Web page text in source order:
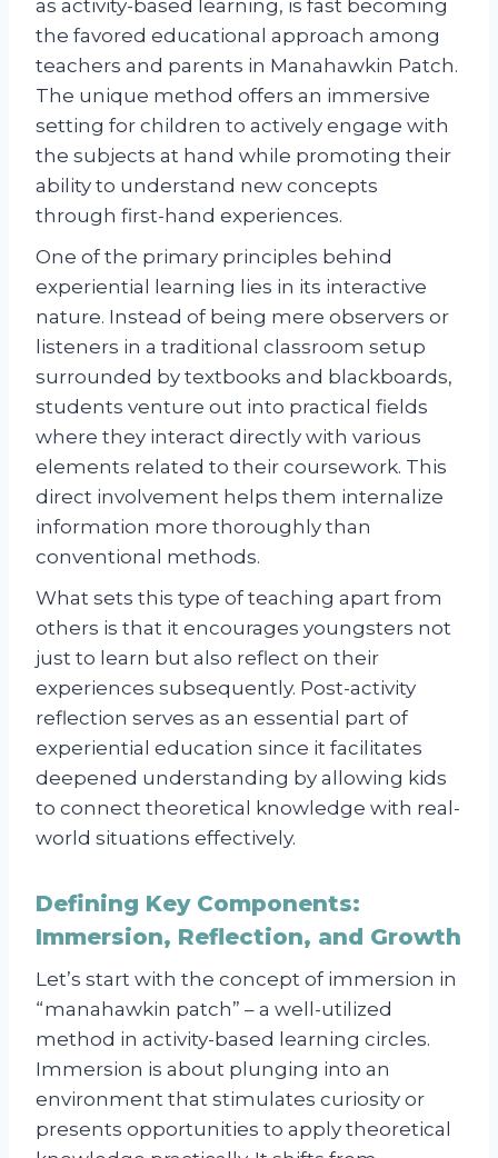
as activity-based learning, is fast becoming
the favored educational approach among
teachers and parents in Manahawkin Patch.
The unique method offers an immersive
setting for children to actively engage with
the subjects at hand while promoting their
ability to understand new concepts
through first-hand experiences.
One of the primary principles behind
experiential learning lies in its interactive
nature. Instead of being mere observers or
listeners in a traditional classroom setup
surrounded by textbooks and blackboards,
students venture out into practical fields
where they interact directly with various
elements related to their coursework. This
direct involvement helps them internalize
information more thoroughly than
conventional methods.
What sets this type of teaching apart from
others is that it encourages youngsters not
just to learn but also reflect on their
experiences subsequently. Post-activity
reflection serves as an essential part of
experiential education since it facilitates
deepened understanding by allowing kids
to connect theoretical knowledge with real-
world situations effectively.
Defining Key Components:
Immersion, Reflection, and Growth
Let’s start with the concept of immersion in
“manahawkin patch” – a well-utilized
method in activity-based learning circles.
Immersion is about plunging into an
environment that stimulates curiosity or
presents opportunities to apply theoretical